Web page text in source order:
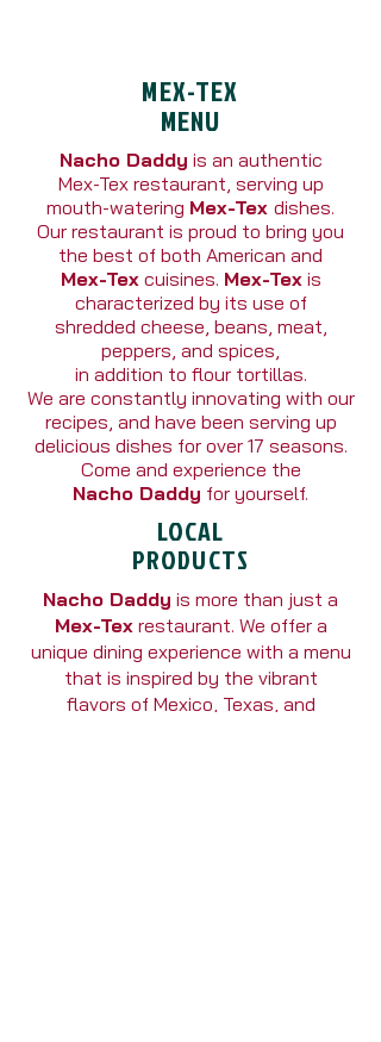
MEX-TEX
MENU
Nacho Daddy is an authentic
Mex-Tex restaurant, serving up
mouth-watering Mex-Tex dishes.
Our restaurant is proud to bring you
the best of both American and
Mex-Texcuisines. Mex-Texis
characterized by its use of
shredded cheese, beans, meat,
peppers, and spices,
in addition to flour tortillas.
We are constantly innovating with our
recipes, and have been serving up
delicious dishes for over 17 seasons.
Come and experience the
Nacho Daddy for yourself.
LOCAL
PRODUCTS
Nacho Daddy is more than just a
Mex-Texrestaurant. We offer a
unique dining experience with a menu
that is inspired by the vibrant
flavors of Mexico, Texas, and